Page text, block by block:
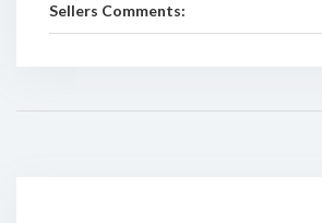
Sellers Comments: